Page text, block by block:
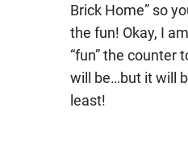
Brick Home” so
the fun! Okay, I
“fun” the counter
will be…but it will
least!